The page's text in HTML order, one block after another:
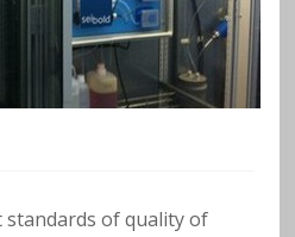
of quality of